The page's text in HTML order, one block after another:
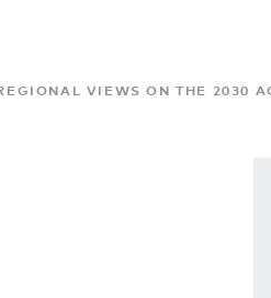
VIEWS ON THE 2030